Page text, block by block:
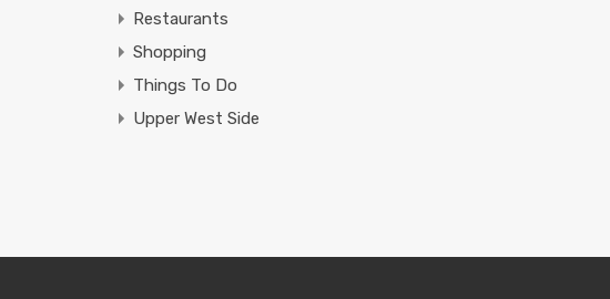
Restaurants
Shopping
Things To Do
Upper West Side